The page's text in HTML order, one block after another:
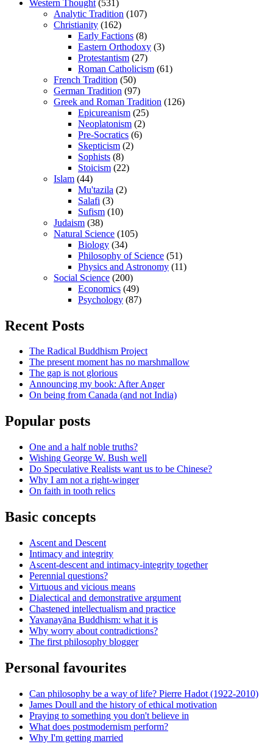
Western Thought (531)
Analytic Tradition (107)
Christianity (162)
Early Factions (8)
Eastern Orthodoxy (3)
Protestantism (27)
Roman Catholicism (61)
French Tradition (50)
German Tradition (97)
Greek and Roman Tradition (126)
Epicureanism (25)
Neoplatonism (2)
Pre-Socratics (6)
Skepticism (2)
Sophists (8)
Stoicism (22)
Islam (44)
Mu'tazila (2)
Salafi (3)
Sufism (10)
Judaism (38)
Natural Science (105)
Biology (34)
Philosophy of Science (51)
Physics and Astronomy (11)
Social Science (200)
Economics (49)
Psychology (87)
Recent Posts
The Radical Buddhism Project
The present moment has no marshmallow
The gap is not glorious
Announcing my book: After Anger
On being from Canada (and not India)
Popular posts
One and a half noble truths?
Wishing George W. Bush well
Do Speculative Realists want us to be Chinese?
Why I am not a right-winger
On faith in tooth relics
Basic concepts
Ascent and Descent
Intimacy and integrity
Ascent-descent and intimacy-integrity together
Perennial questions?
Virtuous and vicious means
Dialectical and demonstrative argument
Chastened intellectualism and practice
Yavanayāna Buddhism: what it is
Why worry about contradictions?
The first philosophy blogger
Personal favourites
Can philosophy be a way of life? Pierre Hadot (1922-2010)
James Doull and the history of ethical motivation
Praying to something you don't believe in
What does postmodernism perform?
Why I'm getting married